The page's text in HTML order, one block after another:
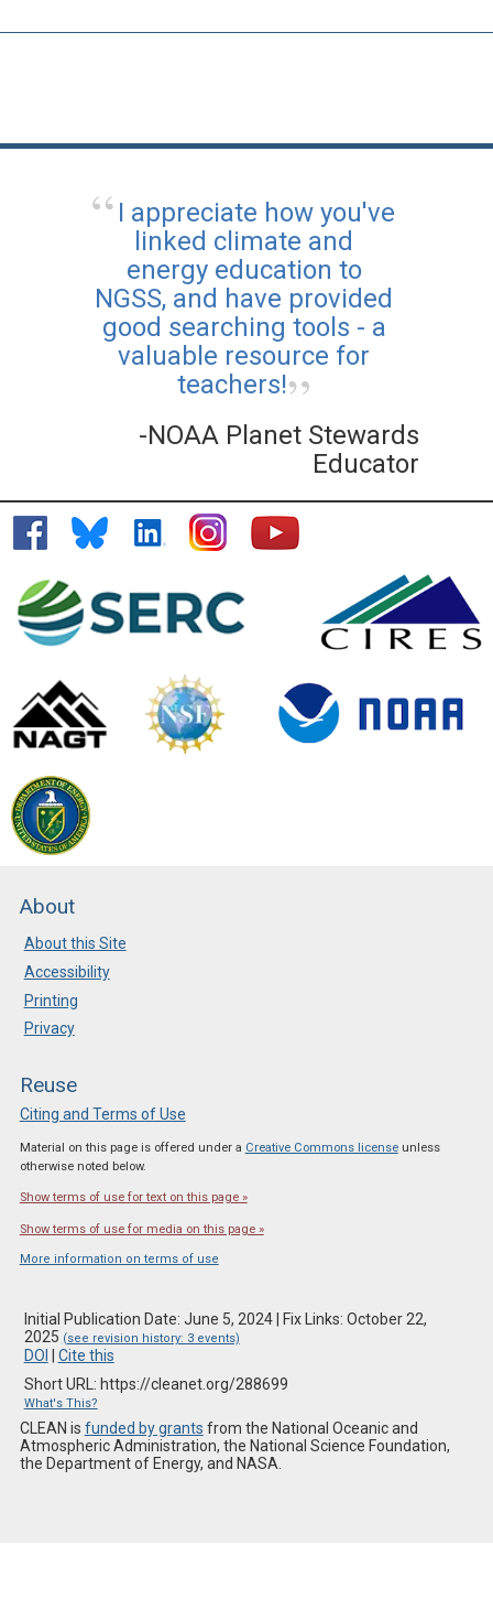
I appreciate how you've
linked climate and
energy education to
NGSS, and have provided
good searching tools - a
valuable resource for
teachers!
-NOAA Planet Stewards
Educator
About
About this Site
Accessibility
Printing
Privacy
Reuse
Citing and Terms of Use
Material on this page is offered under a Creative Commons licenseunless
otherwise noted below.
Show terms of use for text on this page »
Show terms of use for media on this page »
More information on terms of use
Initial Publication Date: June 5, 2024 | Fix Links: October 22,
2025 (see revision history: 3 events)
DOI
Cite this
Short URL: https://cleanet.org/288699
What's This?
CLEAN is funded by grants from the National Oceanic and
Atmospheric Administration, the National Science Foundation,
the Department of Energy, and NASA.